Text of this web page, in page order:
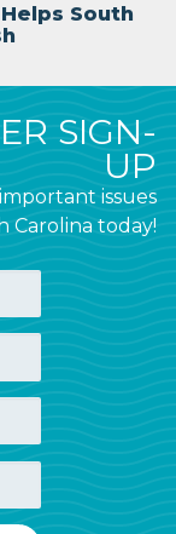
South
SIGN-
UP
issues
Carolina today!